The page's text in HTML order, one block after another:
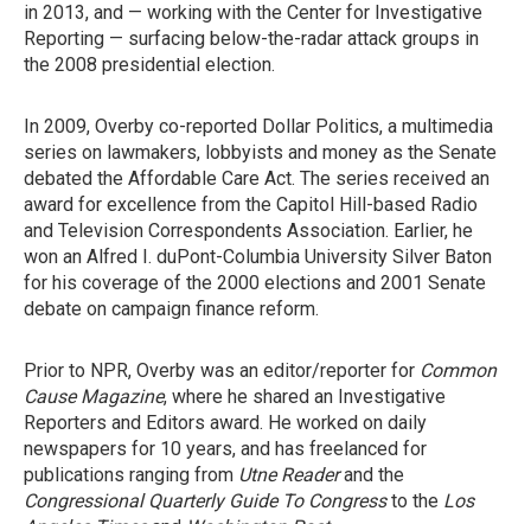
in 2013, and — working with the Center for Investigative
Reporting — surfacing below-the-radar attack groups in
the 2008 presidential election.
In 2009, Overby co-reported Dollar Politics, a multimedia
series on lawmakers, lobbyists and money as the Senate
debated the Affordable Care Act. The series received an
award for excellence from the Capitol Hill-based Radio
and Television Correspondents Association. Earlier, he
won an Alfred I. duPont-Columbia University Silver Baton
for his coverage of the 2000 elections and 2001 Senate
debate on campaign finance reform.
Prior to NPR, Overby was an editor/reporter for Common
Cause Magazine, where he shared an Investigative
Reporters and Editors award. He worked on daily
newspapers for 10 years, and has freelanced for
publications ranging from Utne Readerand the
Congressional Quarterly Guide To Congressto the Los